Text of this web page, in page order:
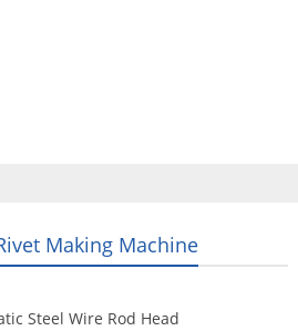
Making Machine
Steel Wire Rod Head